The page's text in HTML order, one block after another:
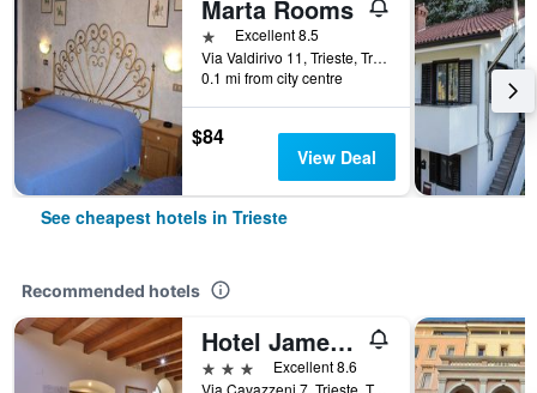
Marta Rooms
1 starExcellent 8.5
Via Valdirivo 11, Trieste, Trieste, Italy
0.1 mi from city centre
$84
View Deal
See cheapest hotels in Trieste
Recommended hotels
Hotel James Joyce
3 stars
Excellent 8.6
Via Cavazzeni 7, Trieste, Trieste, Italy